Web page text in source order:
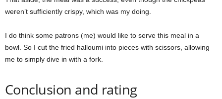
weren’t sufficiently crispy, which was my doing.
I do think some patrons (me) would like to serve this meal in a
bowl. So I cut the fried halloumi into pieces with scissors, allowing
me to simply dive in with a fork.
Conclusion and rating